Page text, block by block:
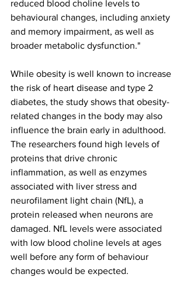
reduced blood choline levels to
behavioural changes, including anxiety
and memory impairment, as well as
broader metabolic dysfunction."
While obesity is well known to increase
the risk of heart disease and type 2
diabetes, the study shows that obesity-
related changes in the body may also
influence the brain early in adulthood.
The researchers found high levels of
proteins that drive chronic
inflammation, as well as enzymes
associated with liver stress and
neurofilament light chain (NfL), a
protein released when neurons are
damaged. NfL levels were associated
with low blood choline levels at ages
well before any form of behaviour
changes would be expected.